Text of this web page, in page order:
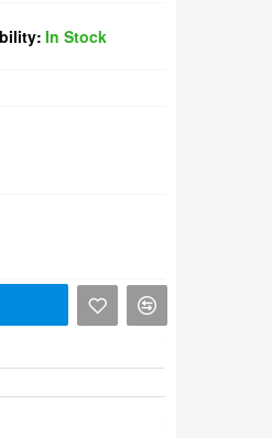
In Stock